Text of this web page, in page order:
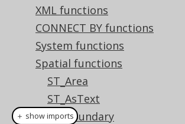
XML functions
CONNECT BY functions
System functions
Spatial functions
ST_Area
ST_AsText
ST_Boundary
Dialect support
This example using jOOQ:
＋ show imports